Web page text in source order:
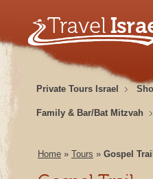
Private Tours Israel
Family & Bar/Bat Mitzvah
Home » Tours » Gospel Trail